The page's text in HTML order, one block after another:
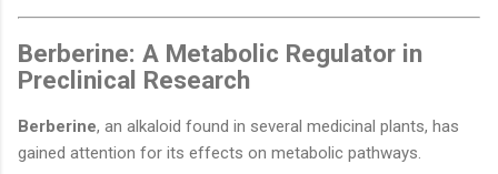
Berberine: A Metabolic Regulator in
Preclinical Research
Berberine, an alkaloid found in several medicinal plants, has
gained attention for its effects on metabolic pathways.